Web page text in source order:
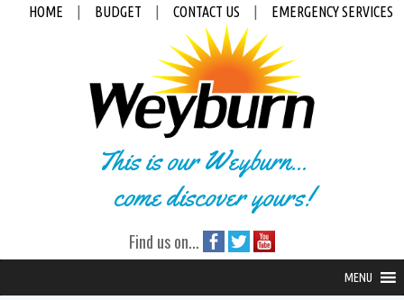
HOME BUDGET CONTACT US EMERGENCY SERVICES
This is our Weyburn...
come discover yours!
Find us on...
MENU